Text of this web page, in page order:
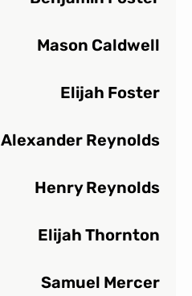
Mason Caldwell
Elijah Foster
Alexander Reynolds
Henry Reynolds
Elijah Thornton
Samuel Mercer